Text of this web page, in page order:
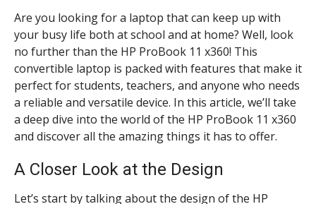
Are you looking for a laptop that can keep up with
your busy life both at school and at home? Well, look
no further than the HP ProBook 11 x360! This
convertible laptop is packed with features that make it
perfect for students, teachers, and anyone who needs
a reliable and versatile device. In this article, we’ll take
a deep dive into the world of the HP ProBook 11 x360
and discover all the amazing things it has to offer.
A Closer Look at the Design
Let’s start by talking about the design of the HP